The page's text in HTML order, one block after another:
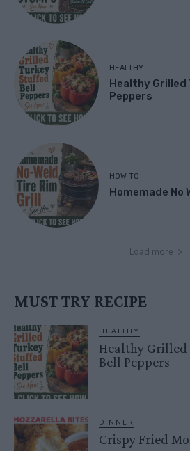
HEALTHY
Healthy Grilled
Peppers
HOW TO
Homemade No
Load more
MUST TRY RECIPE
HEALTHY
Healthy Grilled
Bell Peppers
DINNER
Crispy Fried